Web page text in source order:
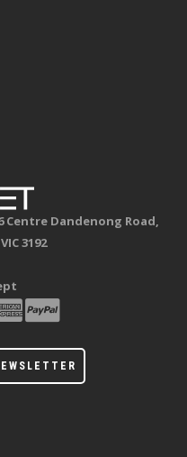
Centre Dandenong Road,
3192